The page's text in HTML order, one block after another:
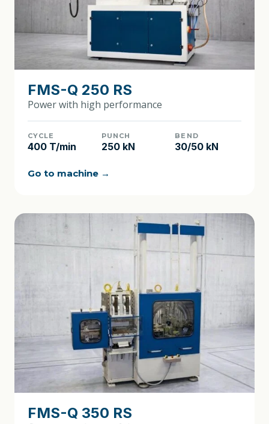
FMS-Q 250 RS
Power with high performance
CYCLE
400 T/min
PUNCH
250 kN
BEND
30/50 kN
Go to machine →
FMS-Q 350 RS